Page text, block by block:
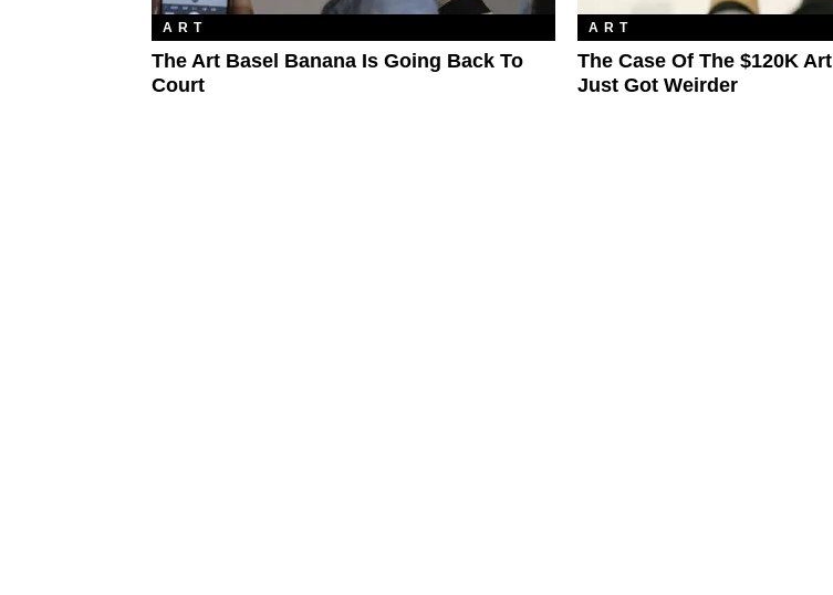
ART
The Art Basel Banana Is Going Back To
Court
ART
The Case Of The $120K
Just Got Weirder